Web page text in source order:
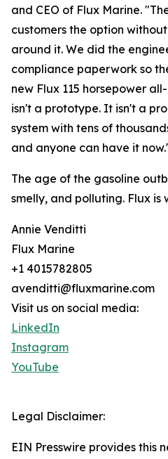
and CEO of Flux Marine.
customers the option
around it. We did the
compliance paperwork so
new Flux 115 horsepower
isn't a prototype. It isn't a
system with tens of
and anyone can have it
The age of the gasoline
smelly, and polluting. Flux is
Annie Venditti
Flux Marine
+1 4015782805
avenditti@fluxmarine.com
Visit us on social media:
LinkedIn
Instagram
YouTube
Legal Disclaimer:
EIN Presswire provides this